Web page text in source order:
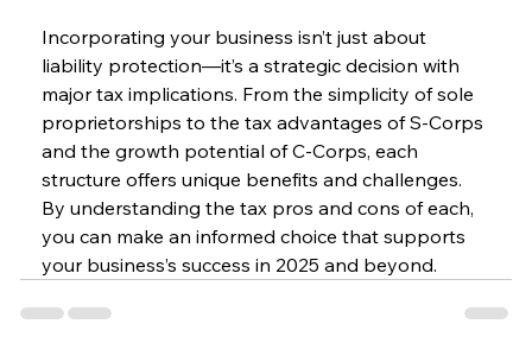
Incorporating your business isn’t just about
liability protection—it’s a strategic decision with
major tax implications. From the simplicity of sole
proprietorships to the tax advantages of S-Corps
and the growth potential of C-Corps, each
structure offers unique benefits and challenges.
By understanding the tax pros and cons of each,
you can make an informed choice that supports
your business’s success in 2025 and beyond.